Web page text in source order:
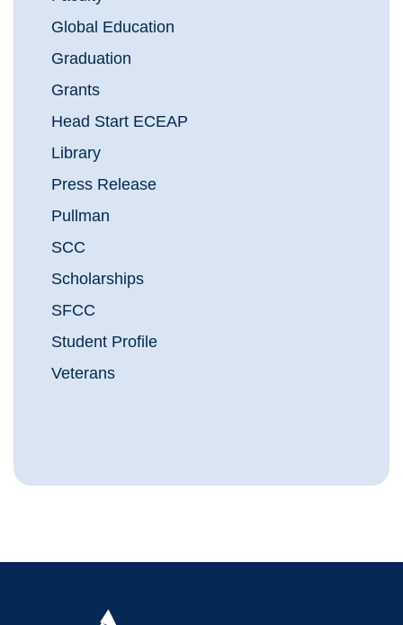
Global Education
Graduation
Grants
Head Start ECEAP
Library
Press Release
Pullman
SCC
Scholarships
SFCC
Student Profile
Veterans